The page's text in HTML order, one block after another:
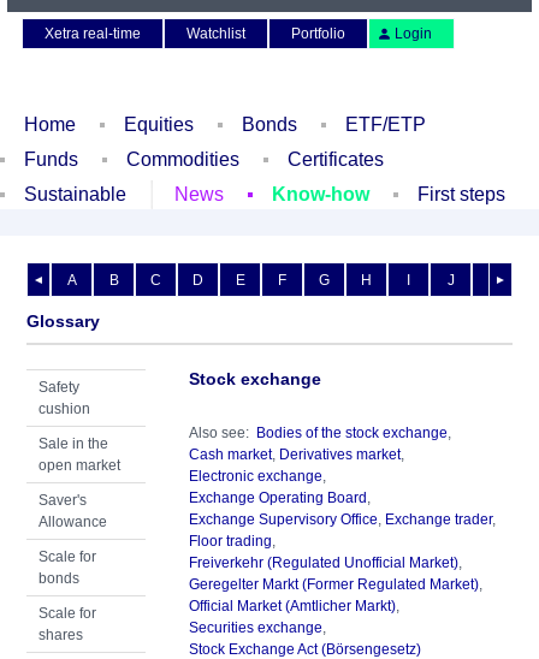
Xetra real-time
Watchlist Portfolio Login
Home Equities Bonds
ETF/ETP
Funds
Commodities
Certificates
Sustainable
News Know-how First steps
◄ ►
A B C D E F G H I J K
Glossary
Safety
cushion
Sale in the
open market
Saver's
Allowance
Scale for
bonds
Scale for
shares
Stock exchange
Also see: Bodies of the stock exchange,
Cash market, Derivatives market,
Electronic exchange,
Exchange Operating Board ,
Exchange Supervisory Office, Exchange trader,
Floor trading,
Freiverkehr (Regulated Unofficial Market),
Geregelter Markt (Former Regulated Market),
Official Market (Amtlicher Markt),
Securities exchange,
Stock Exchange Act (Börsengesetz)